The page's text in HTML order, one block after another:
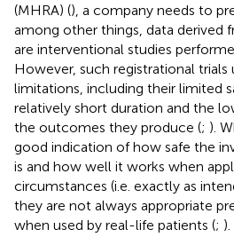
(MHRA) (), a company needs to
among other things, data derived
are interventional studies
However, such registrational
limitations, including their limited
relatively short duration and the
the outcomes they produce (; ).
good indication of how safe the
is and how well it works when
circumstances (i.e. exactly as
they are not always appropriate
when used by real-life patients (; ).